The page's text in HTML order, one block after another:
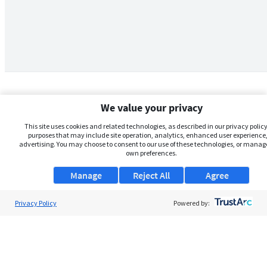
We value your privacy
This site uses cookies and related technologies, as described in our privacy
purposes that may include site operation, analytics, enhanced user
advertising. You may choose to consent to our use of these technologies, or
own preferences.
Manage Agree
Reject All
Privacy Policy Powered by: